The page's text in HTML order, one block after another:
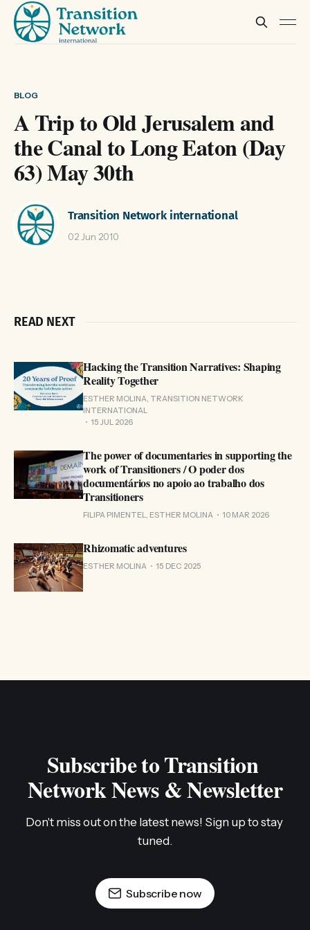
BLOG
A Trip to Old Jerusalem and
the Canal to Long Eaton (Day
63) May 30th
Transition Network international
02 Jun 2010
READ NEXT
Hacking the Transition Narratives: Shaping
Reality Together
ESTHER MOLINA, TRANSITION NETWORK
INTERNATIONAL
15 JUL 2026
The power of documentaries in supporting the
work of Transitioners / O poder dos
documentários no apoio ao trabalho dos
Transitioners
FILIPA PIMENTEL, ESTHER MOLINA 10 MAR 2026
Rhizomatic adventures
ESTHER MOLINA 15 DEC 2025
Subscribe to Transition
Network News & Newsletter
Don't miss out on the latest news! Sign up to stay
tuned.
Subscribe now